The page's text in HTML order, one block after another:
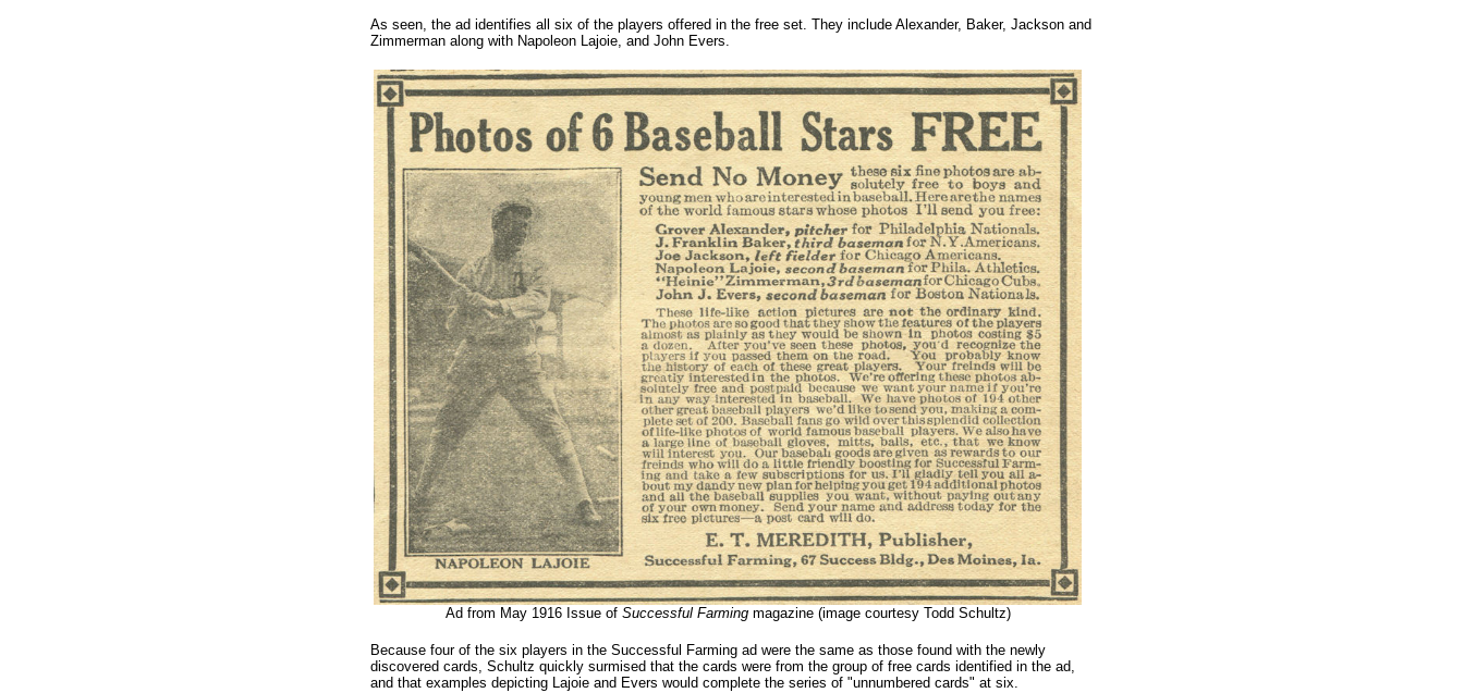
As seen, the ad identifies all six of the players offered in the free set. They include Alexander, Baker, Jackson and
Zimmerman along with Napoleon Lajoie, and John Evers.
Ad from May 1916 Issue of Successful Farmingmagazine (image courtesy Todd Schultz)
Because four of the six players in the Successful Farming ad were the same as those found with the newly
discovered cards, Schultz quickly surmised that the cards were from the group of free cards identified in the ad,
and that examples depicting Lajoie and Evers would complete the series of "unnumbered cards" at six.